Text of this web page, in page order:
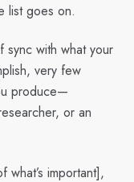
list goes on.
sync with what your
very few
produce—
or an
what’s important],